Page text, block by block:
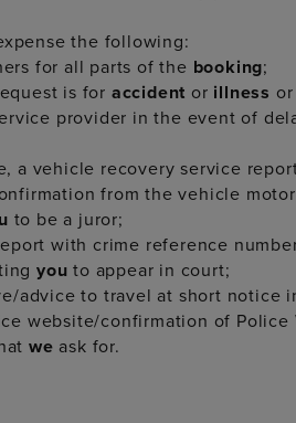
the following:
for all parts of the booking;
is for accident or illness
provider in the event of
a vehicle recovery service
from the vehicle
to be a juror;
with crime reference
youto appear in court;
advice to travel at short notice
website/confirmation of Police
we ask for.